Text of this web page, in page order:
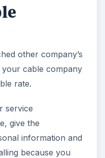
other company’s
cable company
rate.
service
give the
information and
because you